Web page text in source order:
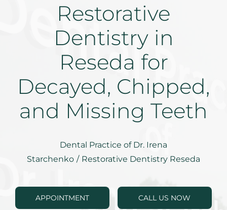
TESTIMONIALS
RESOURCES
SPECIALS
CONTACTS
Restorative
Dentistry in
Reseda for
Decayed, Chipped,
and Missing Teeth
Dental Practice of Dr. Irena
Starchenko / Restorative Dentistry Reseda
APPOINTMENT CALL US NOW